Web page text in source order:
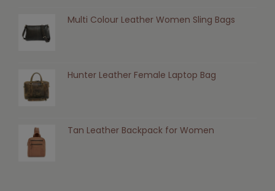
Multi Colour Leather Women Sling Bags
Hunter Leather Female Laptop Bag
Tan Leather Backpack for Women